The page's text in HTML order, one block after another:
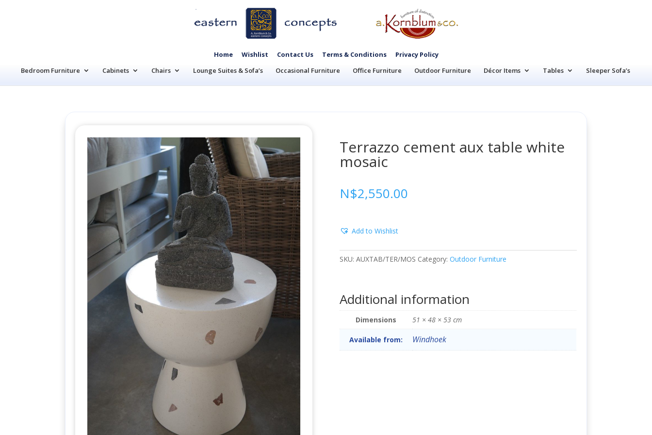
Home Wishlist Contact Us Terms & Conditions
Privacy Policy
Bedroom Furniture
Cabinets Chairs Lounge Suites & Sofa’s Occasional Furniture Office Furniture Outdoor Furniture Décor Items Tables Sleeper Sofa’s
Terrazzo cement aux table white
mosaic
N$2,550.00
Add to Wishlist
SKU:AUXTAB/TER/MOS Category:Outdoor Furniture
Additional information
Dimensions 51 × 48 × 53 cm
Available from: Windhoek